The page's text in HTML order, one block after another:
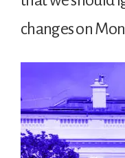
changes on